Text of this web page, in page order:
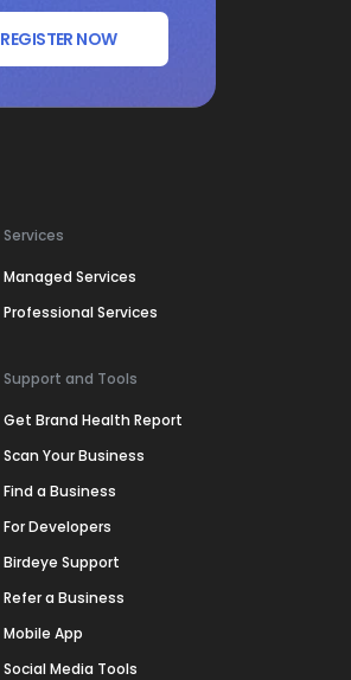
REGISTER NOW
Services
Managed Services
Professional Services
Support and Tools
Get Brand Health Report
Scan Your Business
Find a Business
For Developers
Birdeye Support
Refer a Business
Mobile App
Social Media Tools